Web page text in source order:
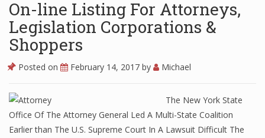
On-line Listing For Attorneys,
Legislation Corporations &
Shoppers
Posted on February 14, 2017 by Michael
The New York State
Office Of The Attorney General Led A Multi-State Coalition
Earlier than The U.S. Supreme Court In A Lawsuit Difficult The